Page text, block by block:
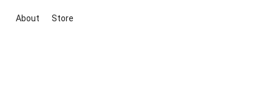
About Store